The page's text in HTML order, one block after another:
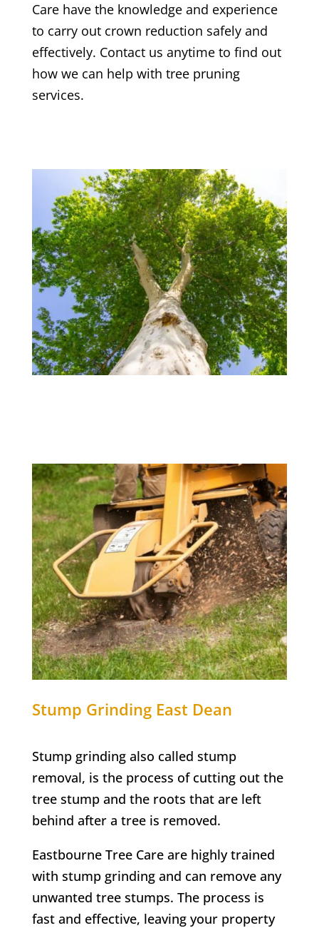
Carehave the knowledge and experience
to carry out crown reduction safely and
effectively. Contact us anytime to find out
how we can help with tree pruning
services.
Stump Grinding East Dean
Stump grinding also called stump
removal, is the process of cutting out the
tree stump and the roots that are left
behind after a tree is removed.
Eastbourne Tree Care are highly trained
with stump grinding and can remove any
unwanted tree stumps. The process is
fast and effective, leaving your property